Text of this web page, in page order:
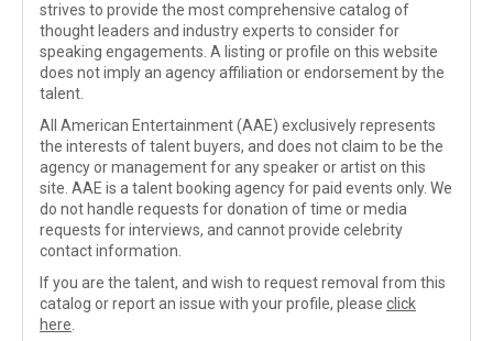
strives to provide the most comprehensive catalog of
thought leaders and industry experts to consider for
speaking engagements. A listing or profile on this website
does not imply an agency affiliation or endorsement by the
talent.
All American Entertainment (AAE) exclusively represents
the interests of talent buyers, and does not claim to be the
agency or management for any speaker or artist on this
site. AAE is a talent booking agency for paid events only. We
do not handle requests for donation of time or media
requests for interviews, and cannot provide celebrity
contact information.
If you are the talent, and wish to request removal from this
catalog or report an issue with your profile, please click
here